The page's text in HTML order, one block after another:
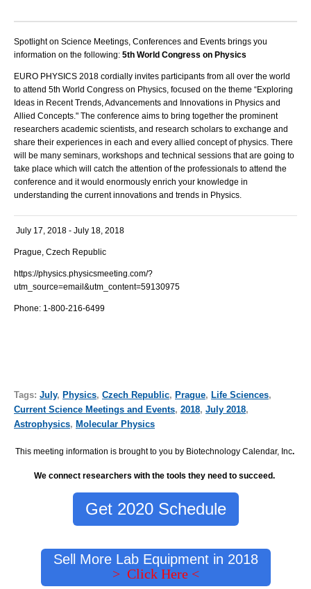
Spotlight on Science Meetings, Conferences and Events brings you
information on the following: 5th World Congress on Physics
EURO PHYSICS 2018 cordially invites participants from all over the world
to attend 5th World Congress on Physics, focused on the theme “Exploring
Ideas in Recent Trends, Advancements and Innovations in Physics and
Allied Concepts." The conference aims to bring together the prominent
researchers academic scientists, and research scholars to exchange and
share their experiences in each and every allied concept of physics. There
will be many seminars, workshops and technical sessions that are going to
take place which will catch the attention of the professionals to attend the
conference and it would enormously enrich your knowledge in
understanding the current innovations and trends in Physics.
July 17, 2018 - July 18, 2018
Prague, Czech Republic
https://physics.physicsmeeting.com/?
utm_source=email&utm_content=59130975
Phone: 1-800-216-6499
Tags: July, Physics, Czech Republic, Prague, Life Sciences,
Current Science Meetings and Events, 2018, July 2018,
Astrophysics, Molecular Physics
This meeting information is brought to you by Biotechnology Calendar, Inc.
We connect researchers with the tools they need to succeed.
Get 2020 Schedule
Sell More Lab Equipment in 2018
> Click Here <